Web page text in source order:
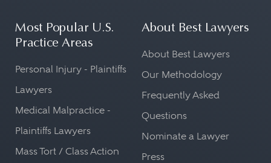
Most Popular U.S.
Practice Areas
Personal Injury - Plaintiffs
Lawyers
Medical Malpractice -
Plaintiffs Lawyers
Mass Tort / Class Action
About Best Lawyers
About Best Lawyers
Our Methodology
Frequently Asked
Questions
Nominate a Lawyer
Press